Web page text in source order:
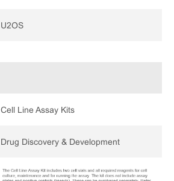
U2OS
Cell Line Assay Kits
Drug Discovery & Development